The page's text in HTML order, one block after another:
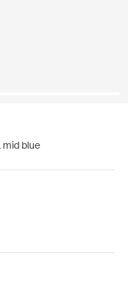
mid blue
blue (selected)
Black